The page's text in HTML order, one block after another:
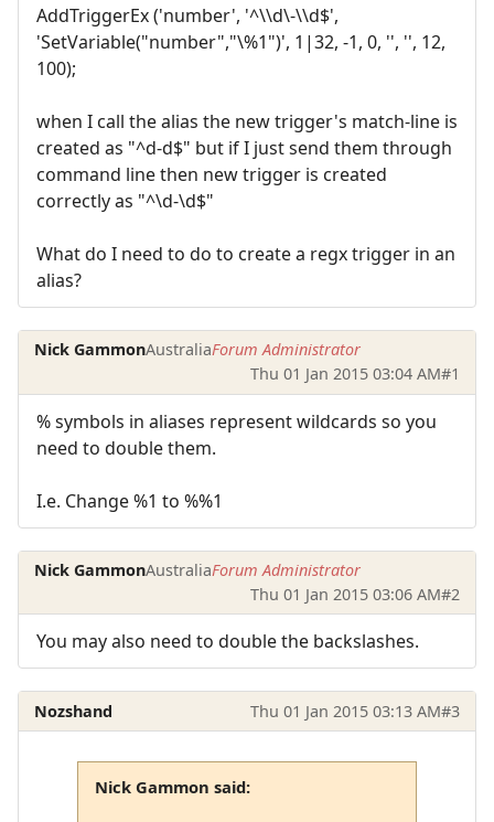
AddTriggerEx ('number', '^\\d\-\\d$',
'SetVariable("number","\%1")', 1|32, -1, 0, '', '', 12,
100);
when I call the alias the new trigger's match-line is
created as "^d-d$" but if I just send them through
command line then new trigger is created
correctly as "^\d-\d$"
What do I need to do to create a regx trigger in an
alias?
Nick GammonAustraliaForum Administrator
Thu 01 Jan 2015 03:04 AM#1
% symbols in aliases represent wildcards so you
need to double them.
I.e. Change %1 to %%1
Nick GammonAustraliaForum Administrator
Thu 01 Jan 2015 03:06 AM#2
You may also need to double the backslashes.
Nozshand Thu 01 Jan 2015 03:13 AM#3
Nick Gammon said: